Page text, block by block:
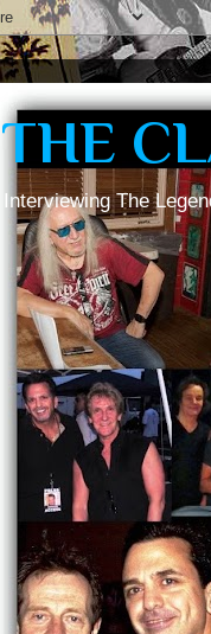
THE
Interviewing The